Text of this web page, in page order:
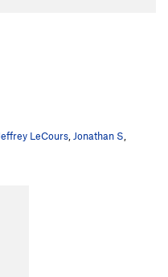
The
5.13d
LeCours Jonathan S